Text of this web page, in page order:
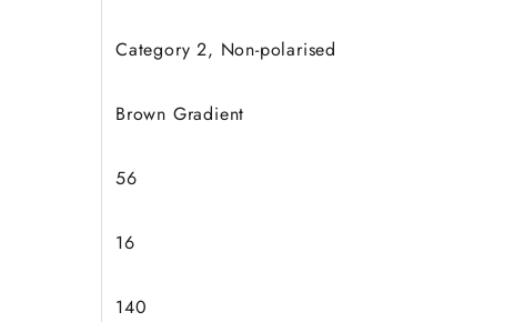
Category 2, Non-polarised
Brown Gradient
56
16
140